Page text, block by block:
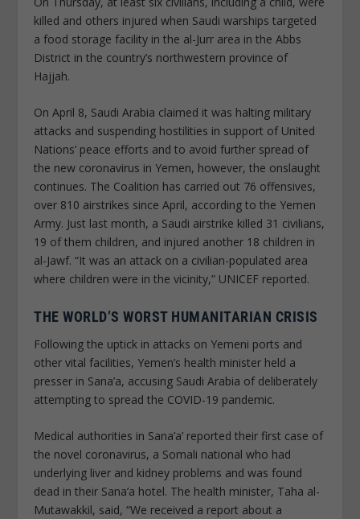
killed and others injured when Saudi warships targeted
a food storage facility in the al-Jurr area in the Abbs
District in the country’s northwestern province of
Hajjah.
On April 8, Saudi Arabia claimed it was halting military
attacks and suspending hostilities in support of United
Nations’ peace efforts and to avoid further spread of
the new coronavirus in Yemen, however, the onslaught
continues. The Coalition has carried out 76 offensives,
over 810 airstrikes since April, according to the Yemen
Army. Just last month, a Saudi airstrike killed 31 civilians,
19 of them children, and injured another 18 children in
al-Jawf. “It was an attack on a civilian-populated area
where children were in the vicinity,” UNICEF reported.
THE WORLD’S WORST HUMANITARIAN CRISIS
Following the uptick in attacks on Yemeni ports and
other vital facilities, Yemen’s health minister held a
presser in Sana’a, accusing Saudi Arabia of deliberately
attempting to spread the COVID-19 pandemic.
Medical authorities in Sana’a’ reported their first case of
the novel coronavirus, a Somali national who had
underlying liver and kidney problems and was found
dead in their Sana’a hotel. The health minister, Taha al-
Mutawakkil, said, “We received a report about a